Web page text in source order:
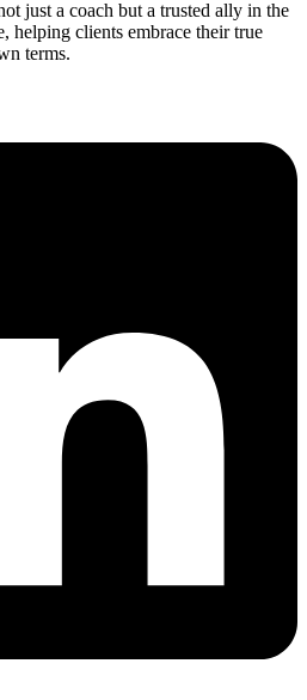
just a coach but a trusted ally in the
helping clients embrace their true
terms.